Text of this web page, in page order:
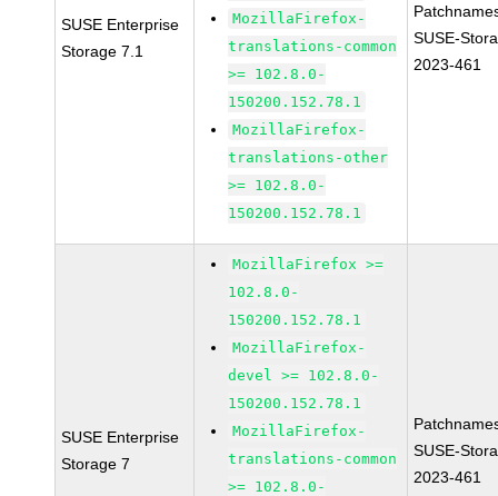
SUSE Enterprise
Storage 7.1
MozillaFirefox-
translations-common
>= 102.8.0-
150200.152.78.1
MozillaFirefox-
translations-other
>= 102.8.0-
150200.152.78.1
SUSE-
2023-461
SUSE Enterprise
Storage 7
MozillaFirefox >=
102.8.0-
150200.152.78.1
MozillaFirefox-
devel >= 102.8.0-
150200.152.78.1
MozillaFirefox-
translations-common
>= 102.8.0-
SUSE-
2023-461